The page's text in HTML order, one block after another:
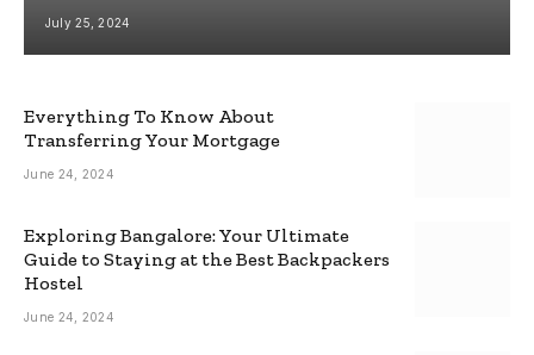
July 25, 2024
Everything To Know About
Transferring Your Mortgage
June 24, 2024
Exploring Bangalore: Your Ultimate
Guide to Staying at the Best Backpackers
Hostel
June 24, 2024